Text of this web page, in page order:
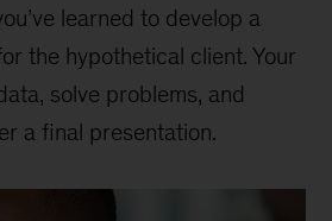
learned to develop a
the hypothetical client. Your
solve problems, and
a final presentation.